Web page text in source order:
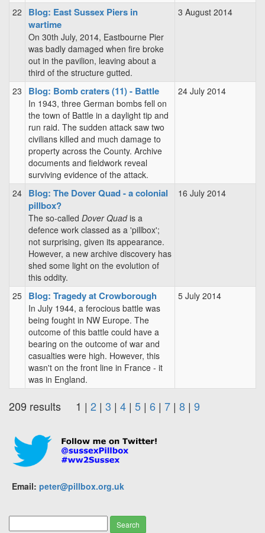
22
Blog: East Sussex Piers in
wartime
On 30th July, 2014, Eastbourne Pier
was badly damaged when fire broke
out in the pavilion, leaving about a
third of the structure gutted.
3 August 2014
23 Blog: Bomb craters (11) - Battle
In 1943, three German bombs fell on
the town of Battle in a daylight tip and
run raid. The sudden attack saw two
civilians killed and much damage to
property across the County. Archive
documents and fieldwork reveal
surviving evidence of the attack.
24 July 2014
24 Blog: The Dover Quad - a colonial
pillbox?
The so-called Dover Quadis a
defence work classed as a 'pillbox';
not surprising, given its appearance.
However, a new archive discovery has
shed some light on the evolution of
this oddity.
16 July 2014
25 Blog: Tragedy at Crowborough
In July 1944, a ferocious battle was
being fought in NW Europe. The
outcome of this battle could have a
bearing on the outcome of war and
casualties were high. However, this
wasn't on the front line in France - it
was in England.
5 July 2014
209 results 1 | 2 | 3 | 4 | 5 | 6 | 7 | 8 | 9
Email: peter@pillbox.org.uk